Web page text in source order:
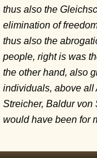
thus also the
elimination of
thus also the
people, right is was
the other hand, also
individuals, above all
Streicher, Baldur von
would have been for